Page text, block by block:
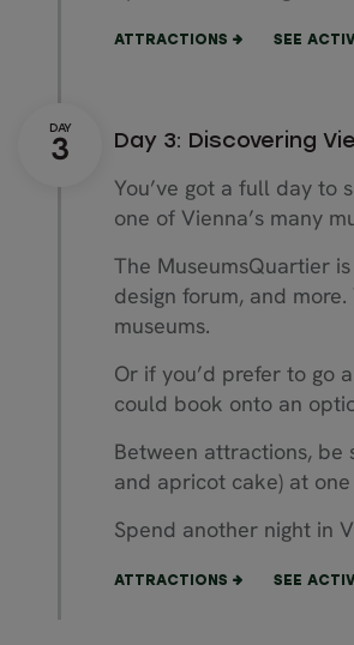
ATTRACTIONS SEE
Day 3: Discovering
You’ve got a full day to
one of Vienna’s many
The MuseumsQuartier
design forum, and
museums.
Or if you’d prefer to go
could book onto an
Between attractions, be
and apricot cake) at
Spend another night in
ATTRACTIONS SEE